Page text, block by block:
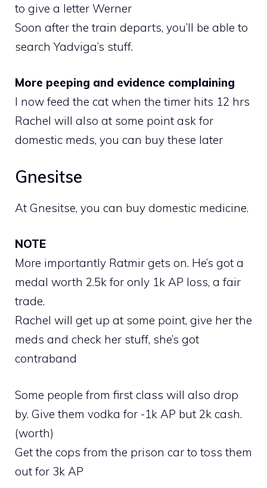
to give a letter Werner
Soon after the train departs, you’ll be able to
search Yadviga’s stuff.
More peeping and evidence complaining
I now feed the cat when the timer hits 12 hrs
Rachel will also at some point ask for
domestic meds, you can buy these later
Gnesitse
At Gnesitse, you can buy domestic medicine.
NOTE
More importantly Ratmir gets on. He’s got a
medal worth 2.5k for only 1k AP loss, a fair
trade.
Rachel will get up at some point, give her the
meds and check her stuff, she’s got
contraband
Some people from first class will also drop
by. Give them vodka for -1k AP but 2k cash.
(worth)
Get the cops from the prison car to toss them
out for 3k AP